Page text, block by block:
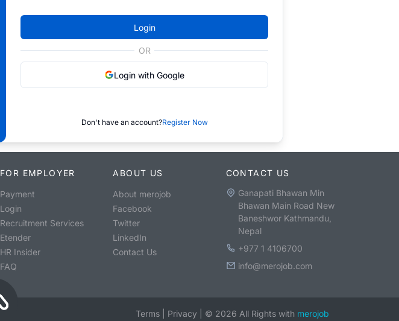
Login
OR
Login with Google
Don't have an account?Register Now
FOR EMPLOYER
Payment
Login
Recruitment Services
Etender
HR Insider
FAQ
ABOUT US
About merojob
Facebook
Twitter
LinkedIn
Contact Us
CONTACT US
Ganapati Bhawan Min
Bhawan Main Road New
Baneshwor Kathmandu,
Nepal
+977 1 4106700
info@merojob.com
Terms Privacy © 2026 All Rights with merojob